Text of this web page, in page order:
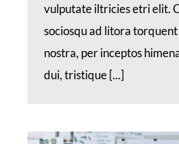
vulputate iltricies etri elit.
sociosqu ad litora
nostra, per inceptos
dui, tristique [...]